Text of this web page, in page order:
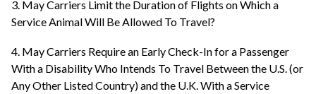
3. May Carriers Limit the Duration of Flights on Which a
Service Animal Will Be Allowed To Travel?
4. May Carriers Require an Early Check-In for a Passenger
With a Disability Who Intends To Travel Between the U.S. (or
Any Other Listed Country) and the U.K. With a Service